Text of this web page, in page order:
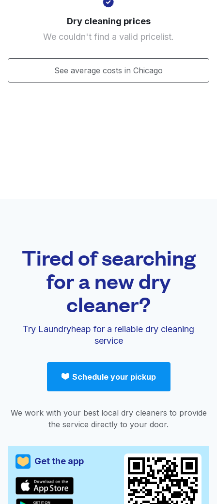
Dry cleaning prices
We couldn't find a valid pricelist.
See average costs in Chicago
Tired of searching
for a new dry
cleaner?
Try Laundryheap for a reliable dry cleaning
service
Schedule your pickup
We work with your best local dry cleaners to provide
the service directly to your door.
Get the app